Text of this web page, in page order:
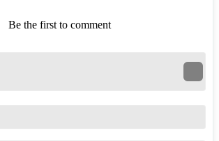
Be the first to comment